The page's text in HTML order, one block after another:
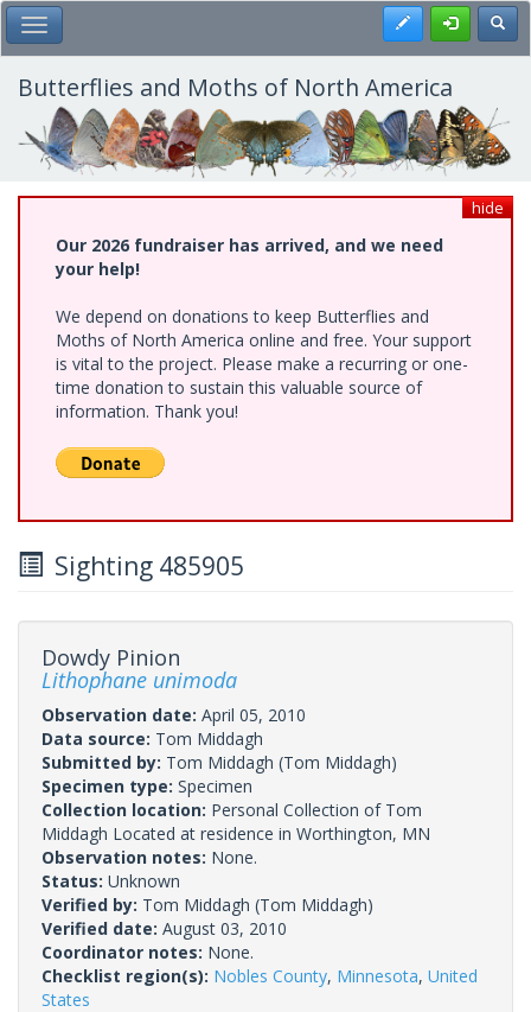
Skip
to
main
content
Toggle Main Menu Register
Butterflies and Moths of North America
hide
Our 2026 fundraiser has arrived, and we need
your help!
We depend on donations to keep Butterflies and
Moths of North America online and free. Your support
is vital to the project. Please make a recurring or one-
time donation to sustain this valuable source of
information. Thank you!
Sighting 485905
Dowdy Pinion
Lithophane unimoda
Observation date: April 05, 2010
Data source: Tom Middagh
Submitted by: Tom Middagh (Tom Middagh)
Specimen type: Specimen
Collection location: Personal Collection of Tom
Middagh Located at residence in Worthington, MN
Observation notes: None.
Status: Unknown
Verified by: Tom Middagh (Tom Middagh)
Verified date: August 03, 2010
Coordinator notes: None.
Checklist region(s): Nobles County, Minnesota, United
States